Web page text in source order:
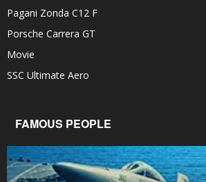
Pagani Zonda C12 F
Porsche Carrera GT
Movie
SSC Ultimate Aero
FAMOUS PEOPLE